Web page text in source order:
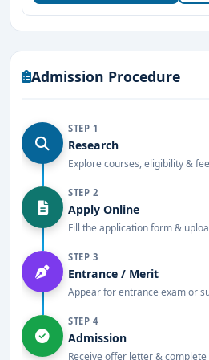
speech and hearing sciences.
Recognized by the
(RCI).
Experienced faculty from
backgrounds.
Affiliated to
structured and updated
In-house clinical facilities for
training.
Admission Procedure
STEP 1
Research
Explore courses, eligibility &
STEP 2
Apply Online
Fill the application form &
STEP 3
Entrance / Merit
Appear for entrance exam or
STEP 4
Admission
Receive offer letter &